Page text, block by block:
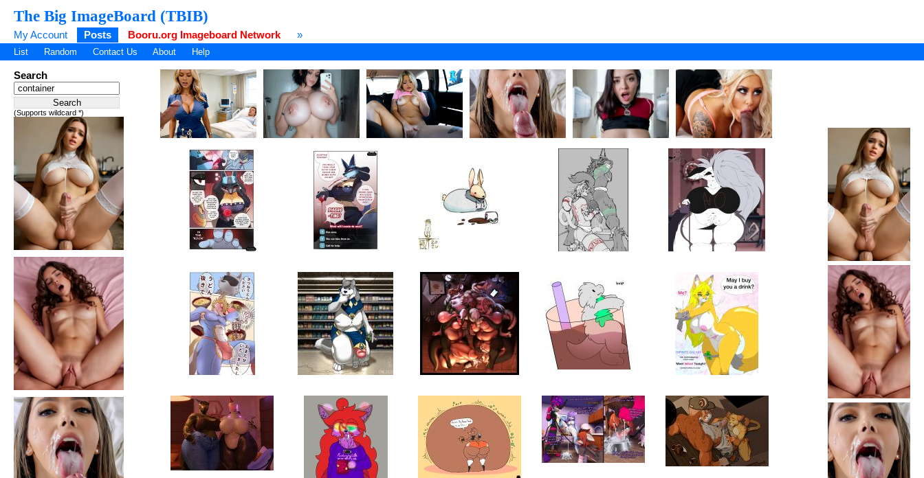
The Big ImageBoard (TBIB)
My Account Posts Booru.org Imageboard Network »
List Random Contact Us About Help
Search
(Supports wildcard *)